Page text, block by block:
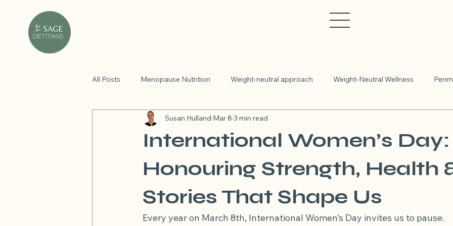
All Posts Menopause Nutrition Weight-neutral approach Weight-Neutral Wellness
Holistic health tips PCOS IBS Polycystic Ovary Syndrome
dietitian appointment online Medicare rebates available
Nutrient spotlight PMOS Insulin resistance Polyendocrine Metabolic Ovarian Syn
International Women’s Day:
Honouring Strength, Health
Stories That Shape Us
Susan Hulland Mar 8 3 min read
Every year on March 8th, International Women’s Day invites us to pause.